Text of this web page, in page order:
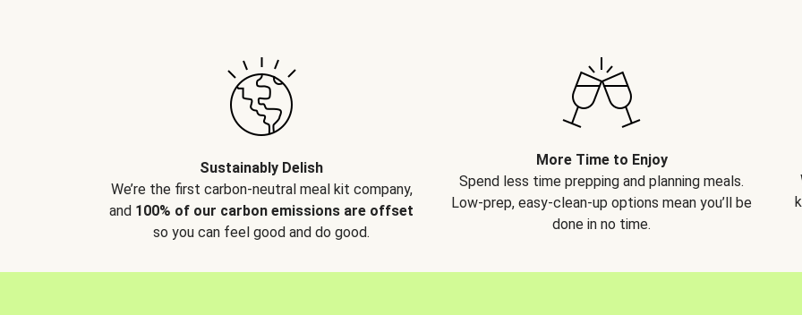
Sustainably Delish
We’re the first carbon-neutral meal kit company,
and 100% of our carbon emissions are offset
so you can feel good and do good.
More Time to Enjoy
Spend less time prepping and planning meals.
Low-prep, easy-clean-up options mean you’ll be
done in no time.